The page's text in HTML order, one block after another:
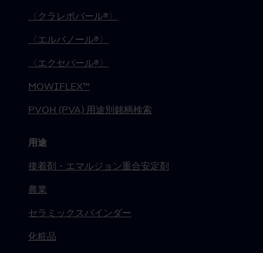
〈クラレポバール®〉
〈エルバノール®〉
〈エクセバール®〉
MOWIFLEX™
PVOH (PVA) 用途別銘柄検索
用途
接着剤・エマルジョン重合安定剤
農業
セラミックスバインダー
化粧品